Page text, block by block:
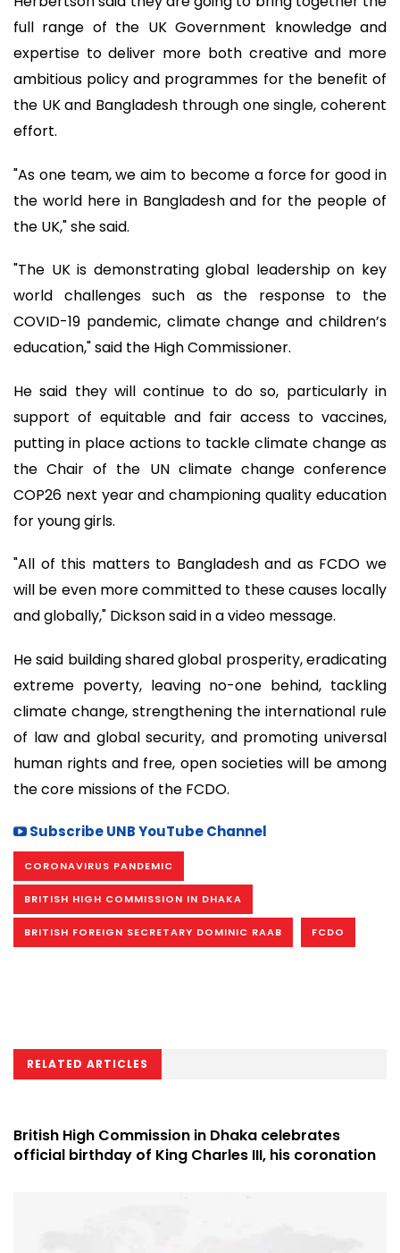
full range of the UK Government knowledge and
expertise to deliver more both creative and more
ambitious policy and programmes for the benefit of
the UK and Bangladesh through one single, coherent
effort.
"As one team, we aim to become a force for good in
the world here in Bangladesh and for the people of
the UK," she said.
"The UK is demonstrating global leadership on key
world challenges such as the response to the
COVID-19 pandemic, climate change and children’s
education," said the High Commissioner.
He said they will continue to do so, particularly in
support of equitable and fair access to vaccines,
putting in place actions to tackle climate change as
the Chair of the UN climate change conference
COP26 next year and championing quality education
for young girls.
"All of this matters to Bangladesh and as FCDO we
will be even more committed to these causes locally
and globally," Dickson said in a video message.
He said building shared global prosperity, eradicating
extreme poverty, leaving no-one behind, tackling
climate change, strengthening the international rule
of law and global security, and promoting universal
human rights and free, open societies will be among
the core missions of the FCDO.
Subscribe UNB YouTube Channel
CORONAVIRUS PANDEMIC
BRITISH HIGH COMMISSION IN DHAKA
BRITISH FOREIGN SECRETARY DOMINIC RAAB FCDO
RELATED ARTICLES
British High Commission in Dhaka celebrates
official birthday of King Charles III, his coronation